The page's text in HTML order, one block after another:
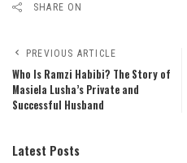
SHARE ON
PREVIOUS ARTICLE
Who Is Ramzi Habibi? The Story of
Masiela Lusha’s Private and
Successful Husband
Latest Posts